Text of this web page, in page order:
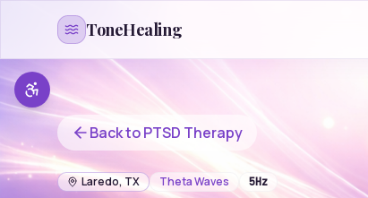
ToneHealing
Back toPTSD Therapy
Laredo, TX ThetaWaves 5Hz